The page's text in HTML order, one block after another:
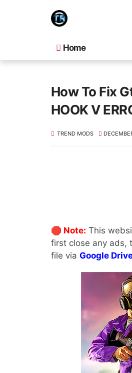
Home
How To Fix
HOOK V
TREND MODS
🛑 Note: This
first close any ads,
file via Google